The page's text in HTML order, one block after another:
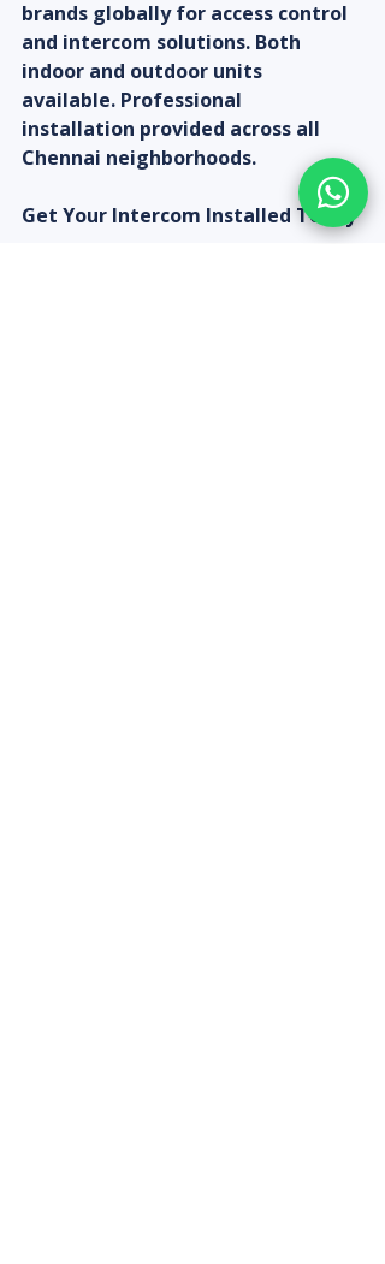
brands globally for access control
and intercom solutions. Both
indoor and outdoor units
available. Professional
installation provided across all
Chennai neighborhoods.
Get Your Intercom Installed Today